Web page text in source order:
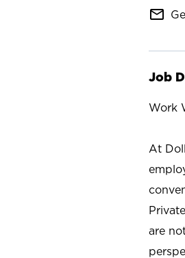
mail_outline
Job
Work
At
are